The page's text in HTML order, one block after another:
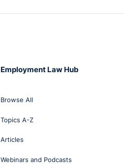
Employment Law Hub
Browse All
Topics A-Z
Articles
Webinars and Podcasts